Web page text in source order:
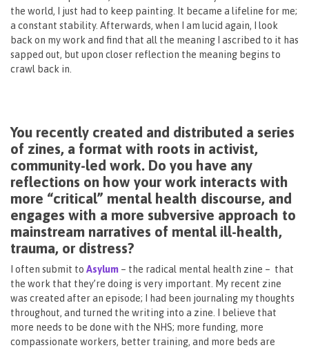
the world, I just had to keep painting. It became a lifeline for me;
a constant stability. Afterwards, when I am lucid again, I look
back on my work and find that all the meaning I ascribed to it has
sapped out, but upon closer reflection the meaning begins to
crawl back in.
You recently created and distributed a series
of zines, a format with roots in activist,
community-led work. Do you have any
reflections on how your work interacts with
more “critical” mental health discourse, and
engages with a more subversive approach to
mainstream narratives of mental ill-health,
trauma, or distress?
I often submit to Asylum – the radical mental health zine – that
the work that they’re doing is very important. My recent zine
was created after an episode; I had been journaling my thoughts
throughout, and turned the writing into a zine. I believe that
more needs to be done with the NHS; more funding, more
compassionate workers, better training, and more beds are